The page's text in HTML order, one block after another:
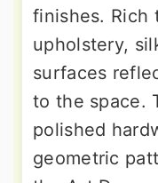
finishes. Rich
upholstery,
surfaces
to the space.
polished
geometric